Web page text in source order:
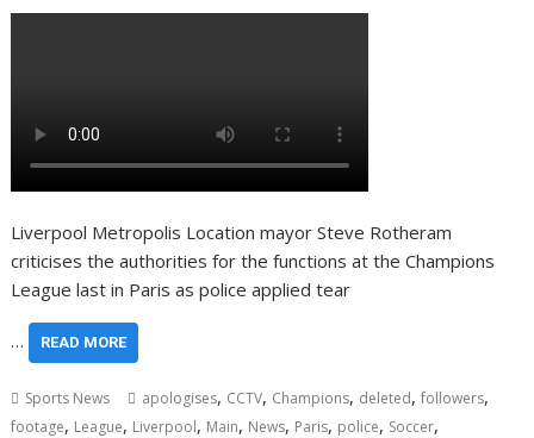
Liverpool Metropolis Location mayor Steve Rotheram
criticises the authorities for the functions at the Champions
League last in Paris as police applied tear
… READ MORE
Sports News apologises, CCTV, Champions, deleted,followers,
footage, League, Liverpool, Main, News, Paris, police, Soccer,